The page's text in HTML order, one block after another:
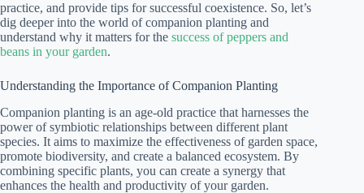
practice, and provide tips for successful coexistence. So, let’s
dig deeper into the world of companion planting and
understand why it matters for the success of peppers and
beans in your garden.
Understanding the Importance of Companion Planting
Companion planting is an age-old practice that harnesses the
power of symbiotic relationships between different plant
species. It aims to maximize the effectiveness of garden space,
promote biodiversity, and create a balanced ecosystem. By
combining specific plants, you can create a synergy that
enhances the health and productivity of your garden.